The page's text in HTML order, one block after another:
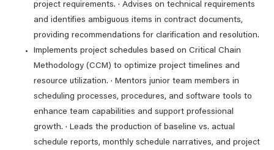
project requirements. · Advises on technical requirements
and identifies ambiguous items in contract documents,
providing recommendations for clarification and resolution.
Implements project schedules based on Critical Chain
Methodology (CCM) to optimize project timelines and
resource utilization. · Mentors junior team members in
scheduling processes, procedures, and software tools to
enhance team capabilities and support professional
growth. · Leads the production of baseline vs. actual
schedule reports, monthly schedule narratives, and project